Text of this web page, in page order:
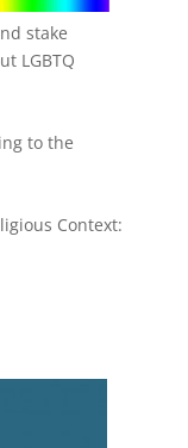
stake
LGBTQ
to the
Context: